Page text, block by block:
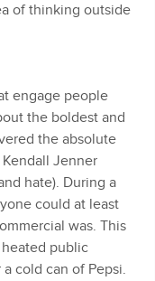
of thinking outside
engage people
the boldest and
the absolute
Jenner
hate). During a
could at least
was. This
public
cold can of Pepsi.